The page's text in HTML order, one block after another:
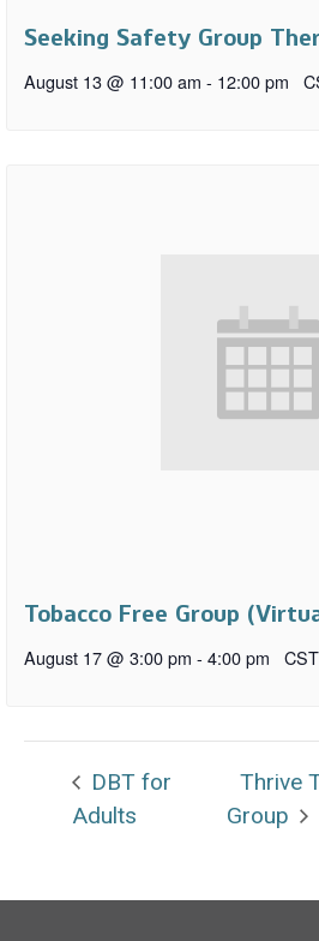
Seeking Safety Group
August 13 @ 11:00 am - 12:00 pm
Tobacco Free Group
August 17 @ 3:00 pm - 4:00 pm CST
DBT for
Adults
Thrive
Group